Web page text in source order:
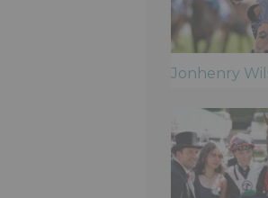
Jonhenry